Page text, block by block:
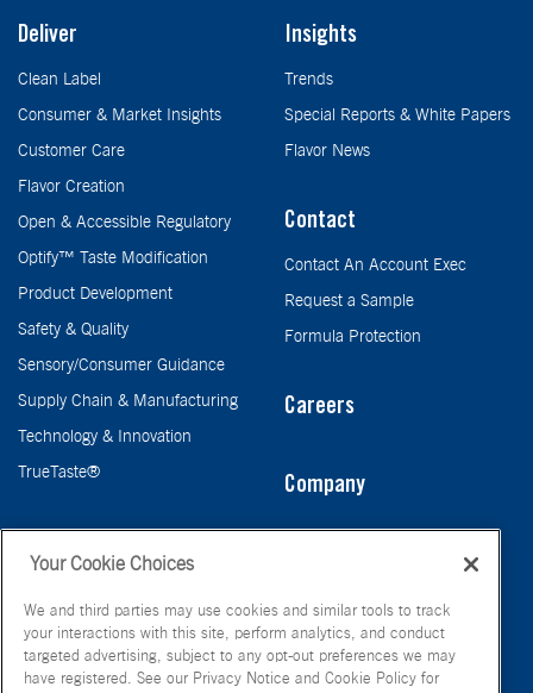
Deliver
Clean Label
Consumer & Market Insights
Customer Care
Flavor Creation
Open & Accessible Regulatory
Optify™ Taste Modification
Product Development
Safety & Quality
Sensory/Consumer Guidance
Supply Chain & Manufacturing
Technology & Innovation
TrueTaste®
Insights
Trends
Special Reports & White Papers
Flavor News
Contact
Contact An Account Exec
Request a Sample
Formula Protection
Careers
Company
Your Cookie Choices
We and third parties may use cookies and similar tools to track
your interactions with this site, perform analytics, and conduct
targeted advertising, subject to any opt-out preferences we may
have registered. See our Privacy Notice and Cookie Policy for